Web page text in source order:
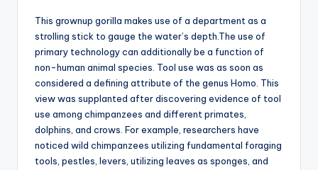
This grownup gorilla makes use of a department as a
strolling stick to gauge the water’s depth.The use of
primary technology can additionally be a function of
non-human animal species. Tool use was as soon as
considered a defining attribute of the genus Homo. This
view was supplanted after discovering evidence of tool
use among chimpanzees and different primates,
dolphins, and crows. For example, researchers have
noticed wild chimpanzees utilizing fundamental foraging
tools, pestles, levers, utilizing leaves as sponges, and